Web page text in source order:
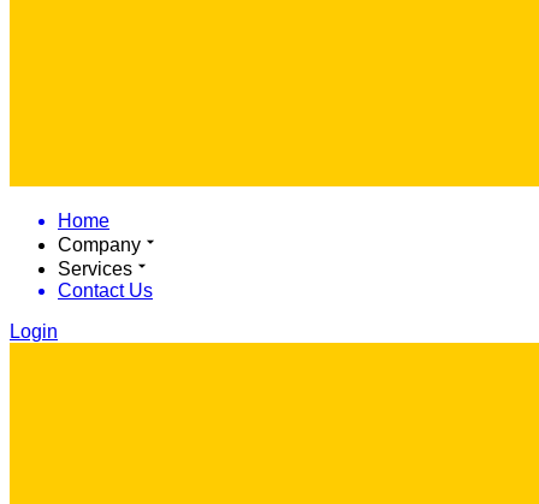
Home
Company
Services
Contact Us
Login